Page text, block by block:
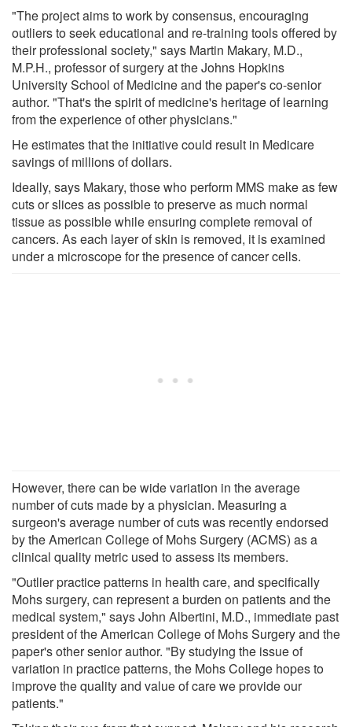
"The project aims to work by consensus, encouraging
outliers to seek educational and re-training tools offered by
their professional society," says Martin Makary, M.D.,
M.P.H., professor of surgery at the Johns Hopkins
University School of Medicine and the paper's co-senior
author. "That's the spirit of medicine's heritage of learning
from the experience of other physicians."
He estimates that the initiative could result in Medicare
savings of millions of dollars.
Ideally, says Makary, those who perform MMS make as few
cuts or slices as possible to preserve as much normal
tissue as possible while ensuring complete removal of
cancers. As each layer of skin is removed, it is examined
under a microscope for the presence of cancer cells.
However, there can be wide variation in the average
number of cuts made by a physician. Measuring a
surgeon's average number of cuts was recently endorsed
by the American College of Mohs Surgery (ACMS) as a
clinical quality metric used to assess its members.
"Outlier practice patterns in health care, and specifically
Mohs surgery, can represent a burden on patients and the
medical system," says John Albertini, M.D., immediate past
president of the American College of Mohs Surgery and the
paper's other senior author. "By studying the issue of
variation in practice patterns, the Mohs College hopes to
improve the quality and value of care we provide our
patients."